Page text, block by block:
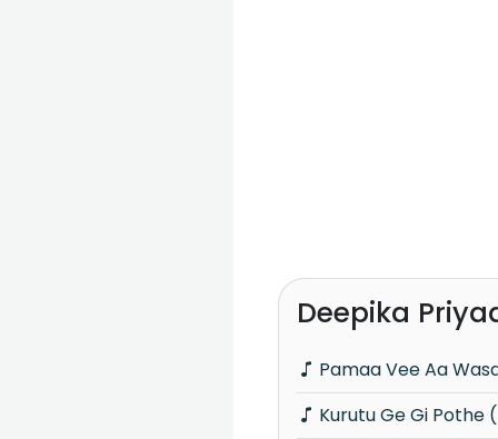
Deepika
Pamaa Vee Aa
Kurutu Ge Gi Pothe